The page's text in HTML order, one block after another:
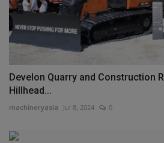
Develon Quarry and Construction
Hillhead...
machineryasia Jul 8, 2024 0